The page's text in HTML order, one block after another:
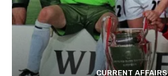
CURRENT AFFAIRS